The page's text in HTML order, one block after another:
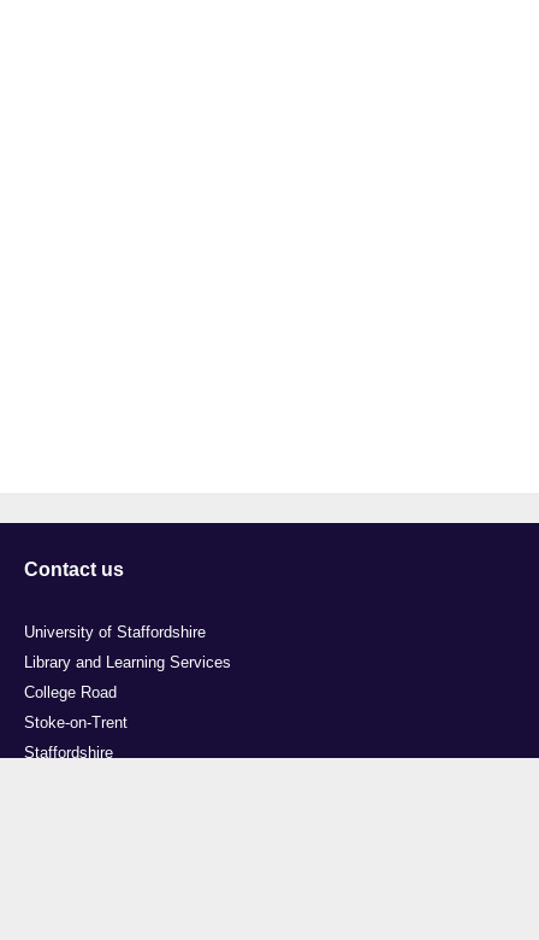
Contact us
University of Staffordshire
Library and Learning Services
College Road
Stoke-on-Trent
Staffordshire